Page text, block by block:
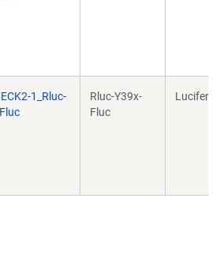
1_Rluc-
Rluc-Y39x-
Fluc